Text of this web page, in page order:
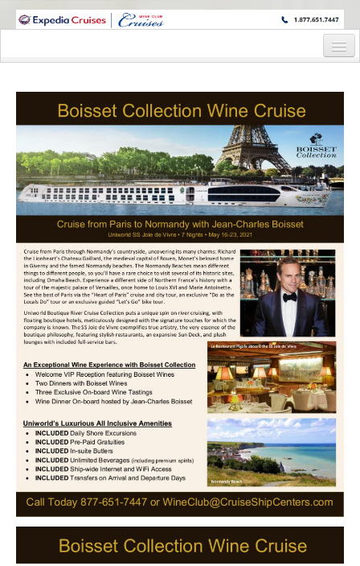
WINE CRUISES FEATURE WORLD CLASS WINE EDUCATORS. JOIN US
Cruise Details
Wine Itinerary
Staterooms and Pricing
Wine Hosts’ Bios
Registration Form
Request Information